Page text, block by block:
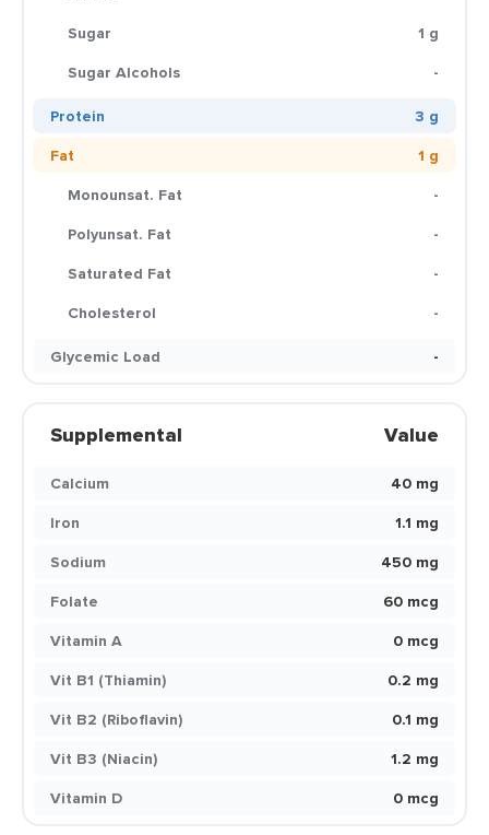
Sugar
1 g
Sugar Alcohols
-
Protein
3 g
Fat
1 g
Monounsat. Fat
-
Polyunsat. Fat
-
Saturated Fat
-
Cholesterol
-
Glycemic Load
-
Supplemental Value
Calcium
40 mg
Iron
1.1 mg
Sodium
450 mg
Folate
60 mcg
Vitamin A
0 mcg
Vit B1 (Thiamin)
0.2 mg
Vit B2 (Riboflavin)
0.1 mg
Vit B3 (Niacin)
1.2 mg
Vitamin D
0 mcg